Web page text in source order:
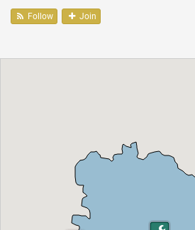
Follow Join